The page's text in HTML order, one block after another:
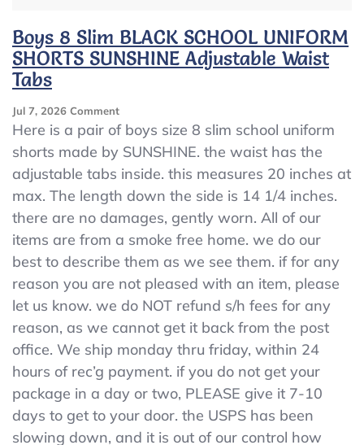
Boys 8 Slim BLACK SCHOOL UNIFORM
SHORTS SUNSHINE Adjustable Waist
Tabs
Jul 7, 2026 CommentOn
Boys
Slim
BLACK
SCHOOL
SHORTS
SUNSHINE
Adjustable
Tabs
Here is a pair of boys size 8 slim school uniform
shorts made by SUNSHINE. the waist has the
adjustable tabs inside. this measures 20 inches at
max. The length down the side is 14 1/4 inches.
there are no damages, gently worn. All of our
items are from a smoke free home. we do our
best to describe them as we see them. if for any
reason you are not pleased with an item, please
let us know. we do NOT refund s/h fees for any
reason, as we cannot get it back from the post
office. We ship monday thru friday, within 24
hours of rec’g payment. if you do not get your
package in a day or two, PLEASE give it 7-10
days to get to your door. the USPS has been
slowing down, and it is out of our control how